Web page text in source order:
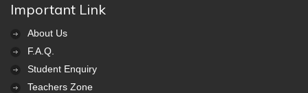
Important Link
About Us
F.A.Q.
Student Enquiry
Teachers Zone